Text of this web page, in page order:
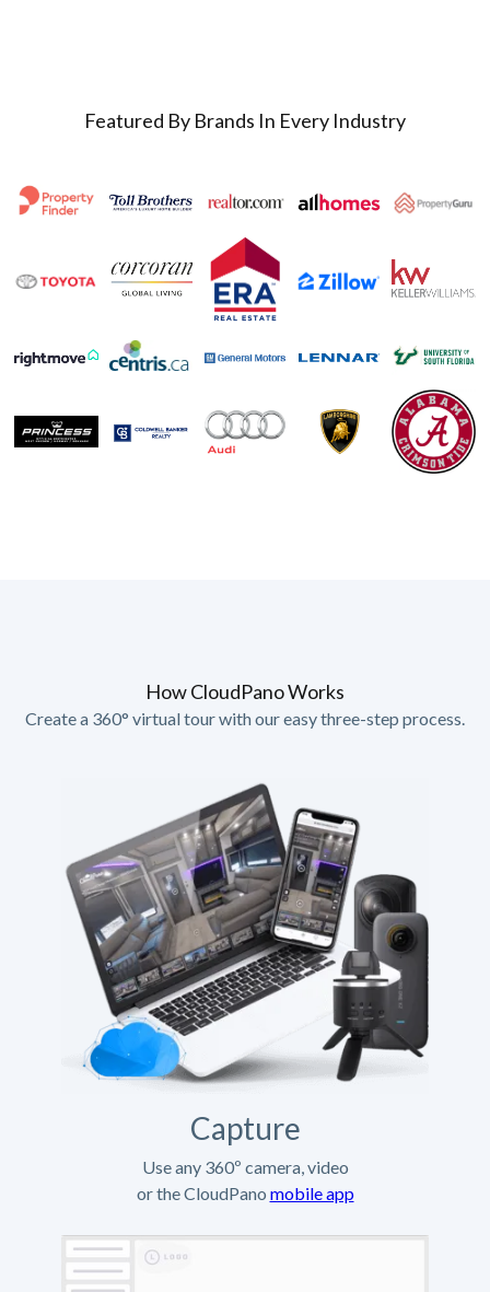
Featured By Brands In Every Industry
How CloudPano Works
Create a 360° virtual tour with our easy three-step process.
Capture
Use any 360º camera, video
or the CloudPano mobile app